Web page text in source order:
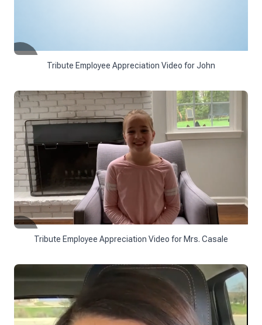
Tribute Employee Appreciation Video for John
Tribute Employee Appreciation Video for Mrs. Casale